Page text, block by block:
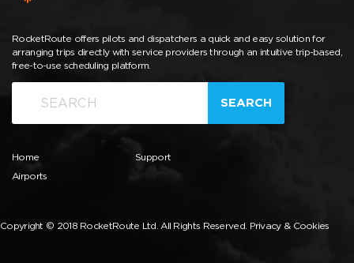
RocketRoute offers pilots and dispatchers a quick and easy solution for
arranging trips directly with service providers through an intuitive trip-based,
free-to-use scheduling platform.
SEARCH
Home
Airports
Support
Copyright © 2018 RocketRoute Ltd. All Rights Reserved. Privacy & Cookies